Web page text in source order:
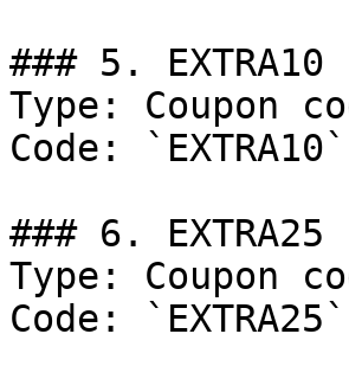
### 5. EXTRA10
Type: Coupon
Code: `EXTRA10`
### 6. EXTRA25
Type: Coupon
Code: `EXTRA25`